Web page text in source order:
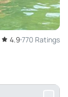
4.9 770 Ratings